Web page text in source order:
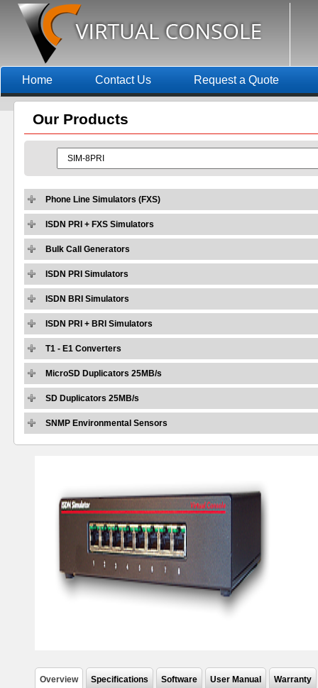
Home Contact Us Request a Quote
Our Products
Phone Line Simulators (FXS)
ISDN PRI + FXS Simulators
Bulk Call Generators
ISDN PRI Simulators
ISDN BRI Simulators
ISDN PRI + BRI Simulators
T1 - E1 Converters
MicroSD Duplicators 25MB/s
SD Duplicators 25MB/s
SNMP Environmental Sensors
Overview Specifications Software User Manual Warranty